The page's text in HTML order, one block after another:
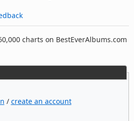
charts on BestEverAlbums.com
/ create an account